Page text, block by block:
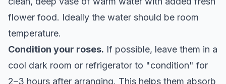
flower food. Ideally the water should be room
temperature.
Condition your roses. If possible, leave them in a
cool dark room or refrigerator to "condition" for
2–3 hours after arranging. This helps them absorb